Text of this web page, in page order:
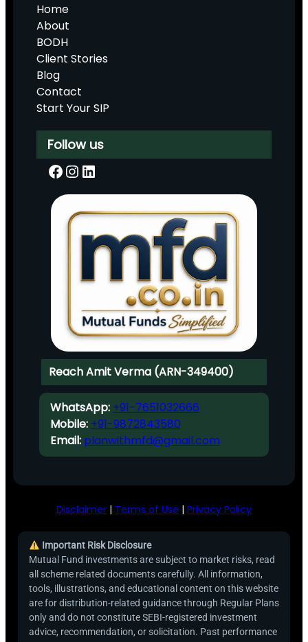
Home
About
BODH
Client Stories
Blog
Contact
Start Your SIP
Follow us
Facebook InstagramLinkedIn
Reach Amit Verma (ARN-349400)
WhatsApp: +91-7651032666
Mobile: +91-9872843580
Email: planwithmfd@gmail.com
Disclaimer | Terms of Use | Privacy Policy
Important Risk Disclosure
Mutual Fund investments are subject to market risks, read
all scheme related documents carefully. All information,
tools, illustrations, and educational content on this website
are for distribution-related guidance through Regular Plans
only and do not constitute SEBI-registered investment
advice, recommendation, or solicitation. Past performance